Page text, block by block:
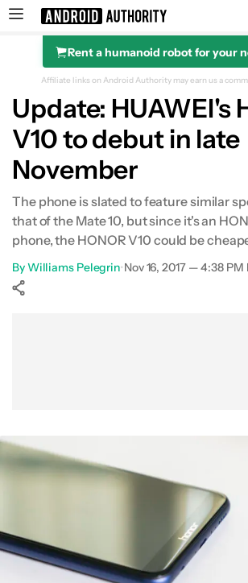
Search results for
Rent a humanoid robot for your
Affiliate links on Android Authority may earn us a
Update: HUAWEI's
V10 to debut in late
November
The phone is slated to feature similar
that of the Mate 10, but since it's an
phone, the HONOR V10 could be
ByWilliams Pelegrin•Nov 16, 2017 — 4:38 PM